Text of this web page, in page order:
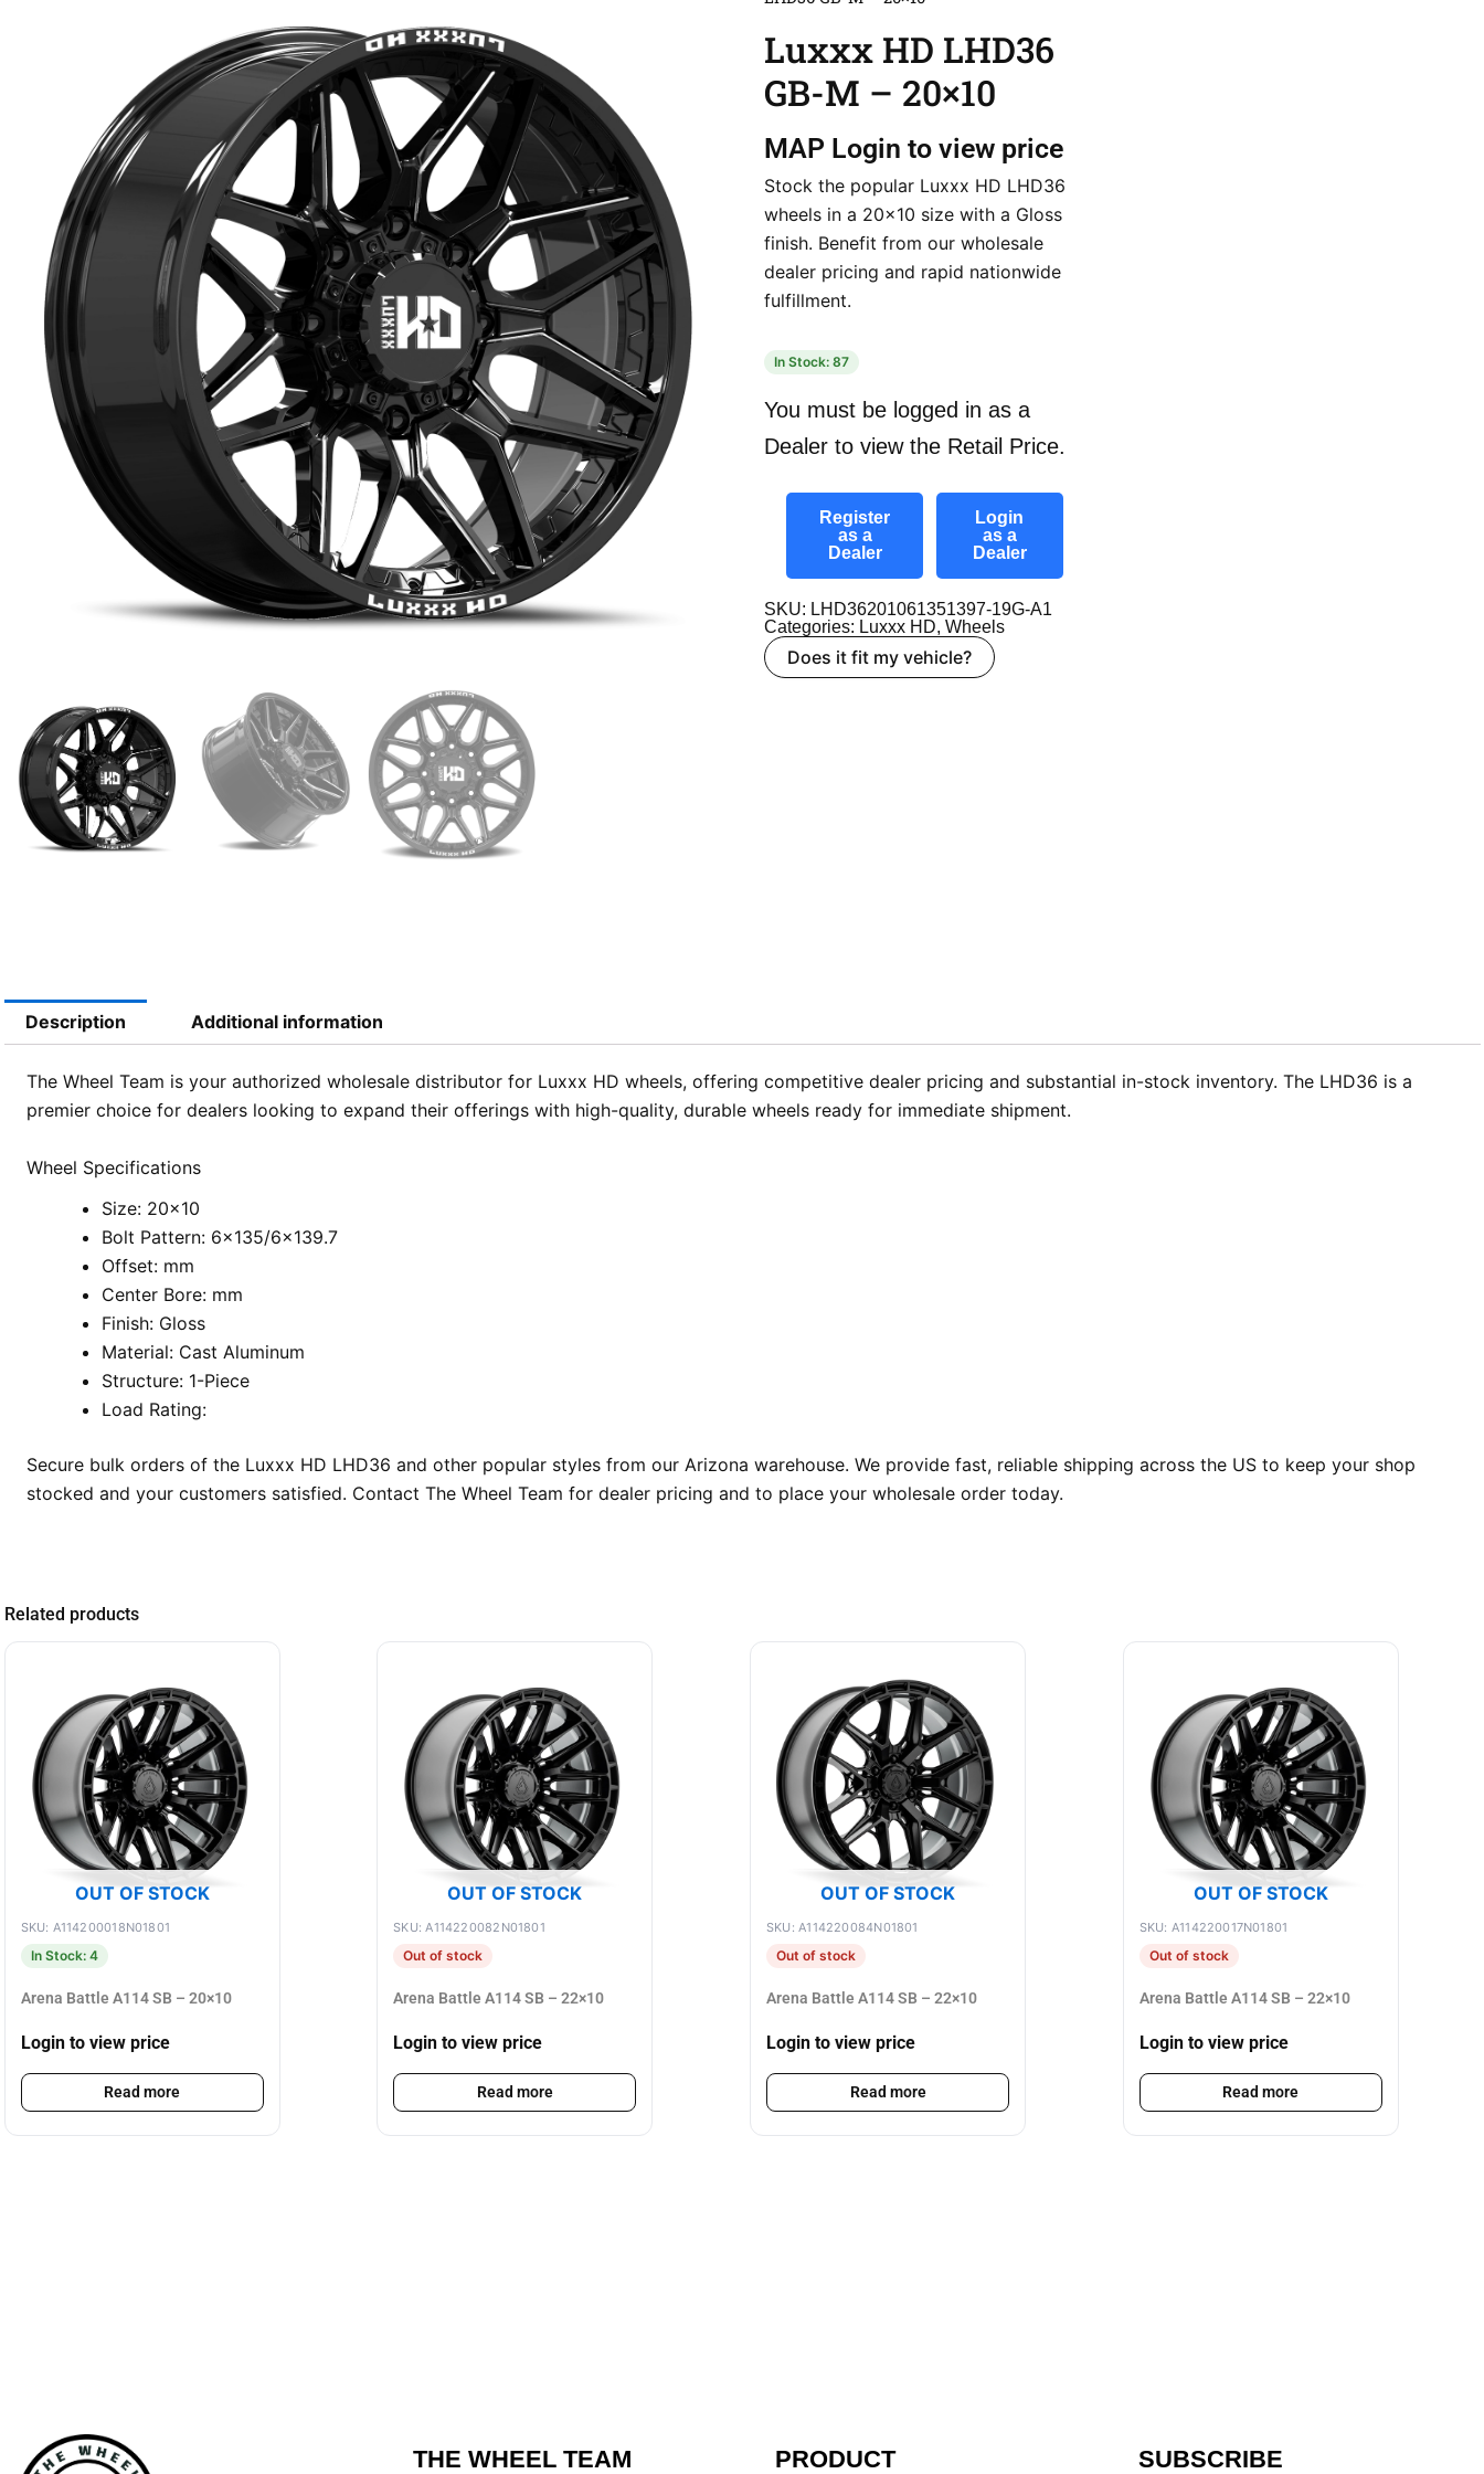
Luxxx HD LHD36
GB-M – 20×10
MAP Login to view price
Stock the popular Luxxx HD LHD36
wheels in a 20×10 size with a Gloss
finish. Benefit from our wholesale
dealer pricing and rapid nationwide
fulfillment.
In Stock: 87
You must be logged in as a
Dealer to view the Retail Price.
Register
as a
Dealer
Login
as a
Dealer
SKU: LHD36201061351397-19G-A1
Categories: Luxxx HD, Wheels
Does it fit my vehicle?
Description Additional information
The Wheel Team is your authorized wholesale distributor for Luxxx HD wheels, offering competitive dealer pricing and substantial in-stock inventory. The LHD36 is a
premier choice for dealers looking to expand their offerings with high-quality, durable wheels ready for immediate shipment.
Wheel Specifications
Size: 20×10
Bolt Pattern: 6×135/6×139.7
Offset: mm
Center Bore: mm
Finish: Gloss
Material: Cast Aluminum
Structure: 1-Piece
Load Rating:
Secure bulk orders of the Luxxx HD LHD36 and other popular styles from our Arizona warehouse. We provide fast, reliable shipping across the US to keep your shop
stocked and your customers satisfied. Contact The Wheel Team for dealer pricing and to place your wholesale order today.
Related products
OUT OF STOCK
SKU: A114200018N01801
In Stock: 4
Arena Battle A114 SB – 20×10
Login to view price
Read more
OUT OF STOCK
SKU: A114220082N01801
Out of stock
Arena Battle A114 SB – 22×10
Login to view price
Read more
OUT OF STOCK
SKU: A114220084N01801
Out of stock
Arena Battle A114 SB – 22×10
Login to view price
Read more
OUT OF STOCK
SKU: A114220017N01801
Out of stock
Arena Battle A114 SB – 22×10
Login to view price
Read more
THE WHEEL TEAM PRODUCT SUBSCRIBE